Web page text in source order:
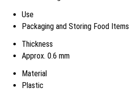
Use
Packaging and Storing Food Items
Thickness
Approx. 0.6 mm
Material
Plastic